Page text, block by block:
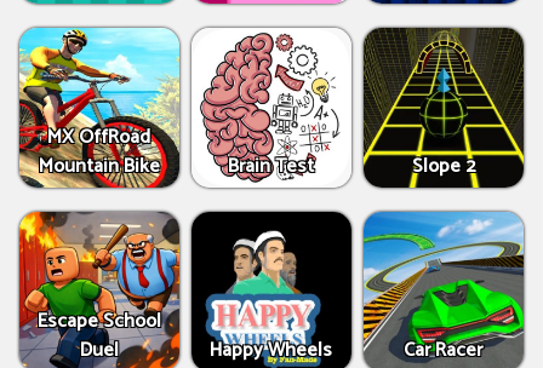
MX OffRoad
Mountain Bike
Brain Test Slope 2
Escape School
Duel
Happy Wheels Car Racer